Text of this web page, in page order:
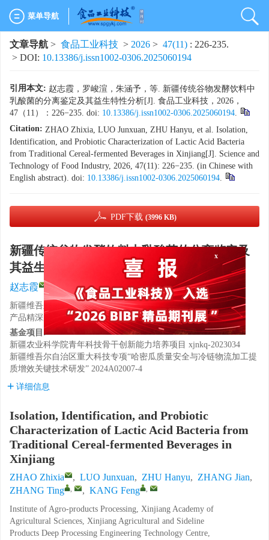
菜单导航
文章导航 > 食品工业科技 > 2026 > 47(11) : 226-235.
> DOI: 10.13386/j.issn1002-0306.2025060194
引用本文: 赵志霞，罗峻渲，朱涵予，等. 新疆传统谷物发酵饮料中
乳酸菌的分离鉴定及其益生特性分析[J]. 食品工业科技，2026，
47（11）：226−235. doi: 10.13386/j.issn1002-0306.2025060194.
Citation: ZHAO Zhixia, LUO Junxuan, ZHU Hanyu, et al. Isolation,
Identification, and Probiotic Characterization of Lactic Acid Bacteria
from Traditional Cereal-fermented Beverages in Xinjiang[J]. Science and
Technology of Food Industry, 2026, 47(11): 226−235. (in Chinese with
English abstract). doi: 10.13386/j.issn1002-0306.2025060194.
PDF下载 (3996 KB)
新疆传统谷物发酵饮料中乳酸菌的分离鉴定及
其益生特性分析
赵志霞 , 罗峻渲, 朱涵予, 张健, 张婷 , , 康峰 ,
新疆维吾尔自治区农业科学院农产品加工研究所，新疆农副
产品精深加工工程技术研究中心，新疆乌鲁木齐 830091
基金项目:
新疆农业科学院青年科技骨干创新能力培养项目 xjnkq-2023034
新疆维吾尔自治区重大科技专项“哈密瓜质量安全与冷链物流加工提
质增效关键技术研发” 2024A02007-4
详细信息
Isolation, Identification, and Probiotic
Characterization of Lactic Acid Bacteria from
Traditional Cereal-fermented Beverages in
Xinjiang
ZHAO Zhixia , LUO Junxuan, ZHU Hanyu, ZHANG Jian,
ZHANG Ting
, , KANG Feng ,
Institute of Agro-products Processing, Xinjiang Academy of
Agricultural Sciences, Xinjiang Agricultural and Sideline
Products Deep Processing Engineering Technology Centre,
x